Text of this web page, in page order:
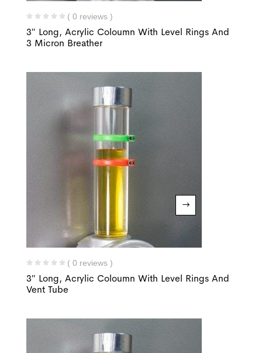
( 0 reviews )
3″ Long, Acrylic Coloumn With Level Rings And
3 Micron Breather
( 0 reviews )
3″ Long, Acrylic Coloumn With Level Rings And
Vent Tube